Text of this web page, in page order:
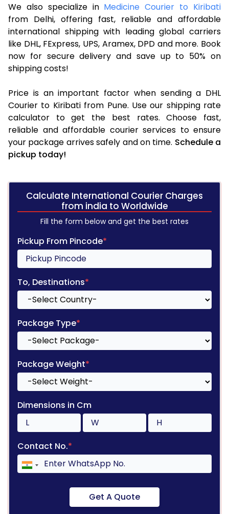
We also specialize in Medicine Courier to Kiribati
from Delhi, offering fast, reliable and affordable
international shipping with leading global carriers
like DHL, FExpress, UPS, Aramex, DPD and more. Book
now for secure delivery and save up to 50% on
shipping costs!
Price is an important factor when sending a DHL
Courier to Kiribati from Pune. Use our shipping rate
calculator to get the best rates. Choose fast,
reliable and affordable courier services to ensure
your package arrives safely and on time. Schedule a
pickup today!
Calculate International Courier Charges
from india to Worldwide
Fill the form below and get the best rates
Pickup From Pincode*
To, Destinations*
Package Type*
Package Weight*
Dimensions in Cm
Contact No.*
Get A Quote